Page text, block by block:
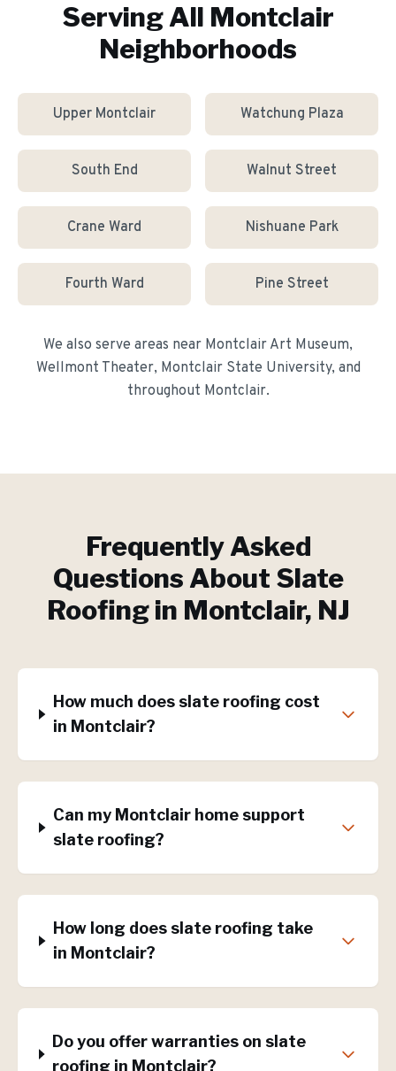
Serving All Montclair
Neighborhoods
Upper Montclair Watchung Plaza
South End Walnut Street
Crane Ward Nishuane Park
Fourth Ward Pine Street
We also serve areas near Montclair Art Museum,
Wellmont Theater, Montclair State University, and
throughout Montclair.
Frequently Asked
Questions About Slate
Roofingin Montclair, NJ
How much does slate roofing cost
in Montclair?
Can my Montclair home support
slate roofing?
How long does slate roofing take
in Montclair?
Do you offer warranties on slate
roofing in Montclair?